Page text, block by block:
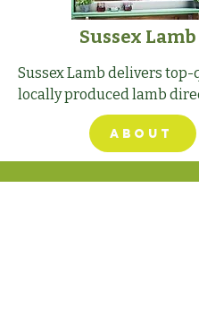
Sussex Lamb
Sussex Lamb delivers top-
locally produced lamb
customers' doors, ensuring
traceability from farm to
ABOUT